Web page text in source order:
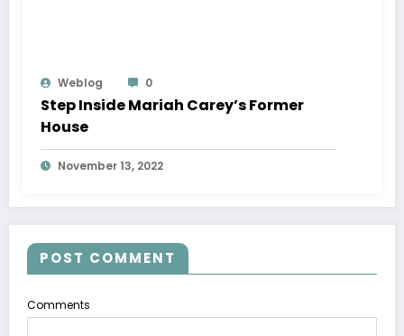
Weblog 0
Step Inside Mariah Carey’s Former
House
November 13, 2022
POST COMMENT
Comments